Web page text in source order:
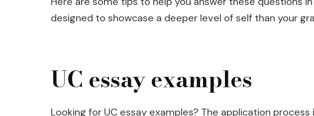
designed to showcase a deeper level of self than your
UC essay examples
Looking for UC essay examples? The application